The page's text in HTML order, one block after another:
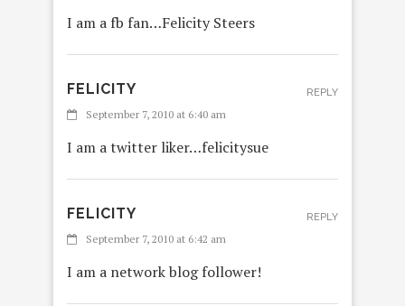
I am a fb fan…Felicity Steers
FELICITY
September 7, 2010 at 6:40 am
I am a twitter liker…felicitysue
REPLY
FELICITY
September 7, 2010 at 6:42 am
I am a network blog follower!
REPLY